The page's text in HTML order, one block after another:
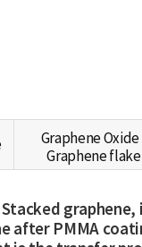
Graphene
Graphene flake
after PMMA